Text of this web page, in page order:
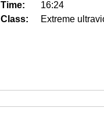
Time:
16:24
Class:
Extreme